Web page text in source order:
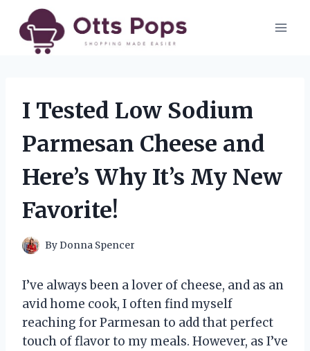
content
I Tested Low Sodium
Parmesan Cheese and
Here’s Why It’s My New
Favorite!
ByDonna Spencer
I’ve always been a lover of cheese, and as an
avid home cook, I often find myself
reaching for Parmesan to add that perfect
touch of flavor to my meals. However, as I’ve